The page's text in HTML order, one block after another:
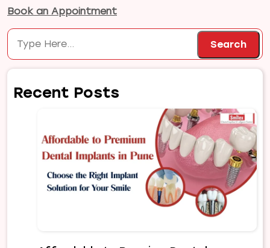
Book an Appointment
Search
Search
Recent Posts